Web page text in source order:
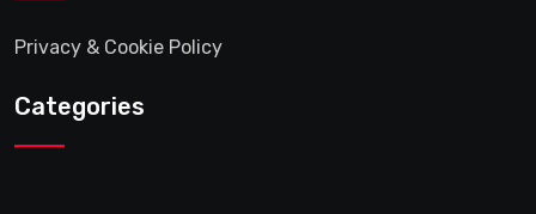
Privacy & Cookie Policy
Categories